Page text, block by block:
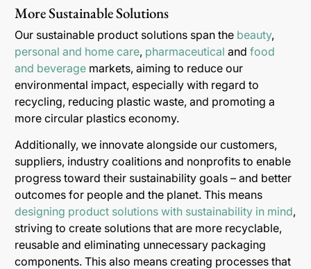
More Sustainable Solutions
Our sustainable product solutions span the beauty,
personal and home care, pharmaceutical and food
and beverage markets, aiming to reduce our
environmental impact, especially with regard to
recycling, reducing plastic waste, and promoting a
more circular plastics economy.
Additionally, we innovate alongside our customers,
suppliers, industry coalitions and nonprofits to enable
progress toward their sustainability goals – and better
outcomes for people and the planet. This means
designing product solutions with sustainability in mind,
striving to create solutions that are more recyclable,
reusable and eliminating unnecessary packaging
components. This also means creating processes that